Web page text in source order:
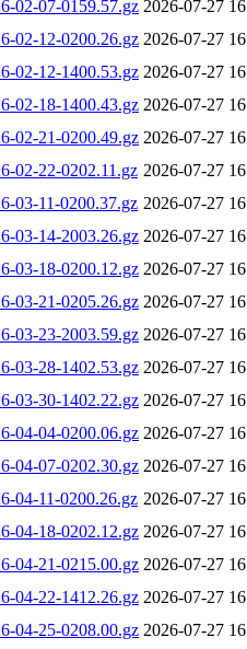
02-07-0159.57.gz 2026-07-27
02-12-0200.26.gz 2026-07-27
02-12-1400.53.gz 2026-07-27
02-18-1400.43.gz 2026-07-27
02-21-0200.49.gz 2026-07-27
02-22-0202.11.gz 2026-07-27
03-11-0200.37.gz 2026-07-27
03-14-2003.26.gz 2026-07-27
03-18-0200.12.gz 2026-07-27
03-21-0205.26.gz 2026-07-27
03-23-2003.59.gz 2026-07-27
03-28-1402.53.gz 2026-07-27
03-30-1402.22.gz 2026-07-27
04-04-0200.06.gz 2026-07-27
04-07-0202.30.gz 2026-07-27
04-11-0200.26.gz 2026-07-27
04-18-0202.12.gz 2026-07-27
04-21-0215.00.gz 2026-07-27
04-22-1412.26.gz 2026-07-27
04-25-0208.00.gz 2026-07-27